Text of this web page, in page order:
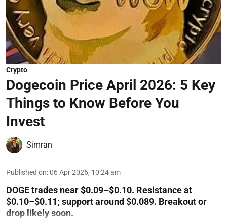
Crypto
Dogecoin Price April 2026: 5 Key
Things to Know Before You
Invest
Simran
Published on:06 Apr 2026, 10:24 am
DOGE trades near $0.09–$0.10. Resistance at
$0.10–$0.11; support around $0.089. Breakout or
drop likely soon.